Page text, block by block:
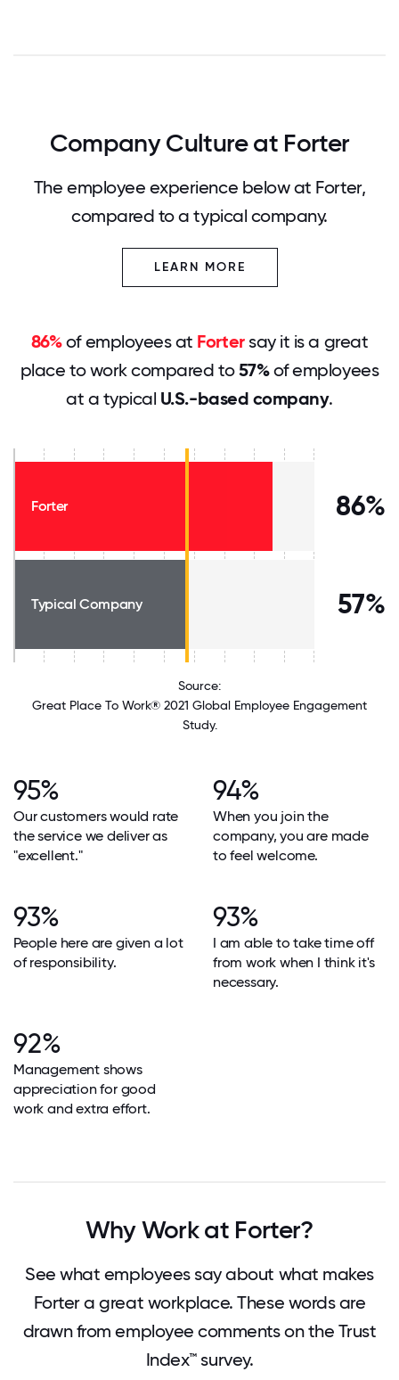
Company Culture at Forter
The employee experience below at Forter,
compared to a typical company.
LEARN MORE
86%of employees at Fortersay it is a great
place to work compared to57%of employees
at a typical U.S.-based company.
Forter 86%
Typical Company 57%
Source:
Great Place To Work® 2021 Global Employee Engagement
Study.
95%
Our customers would rate
the service we deliver as
"excellent."
94%
When you join the
company, you are made
to feel welcome.
93%
People here are given a lot
of responsibility.
93%
I am able to take time off
from work when I think it's
necessary.
92%
Management shows
appreciation for good
work and extra effort.
Why Work at Forter?
See what employees say about what makes
Forter a great workplace. These words are
drawn from employee comments on the Trust
Index™ survey.